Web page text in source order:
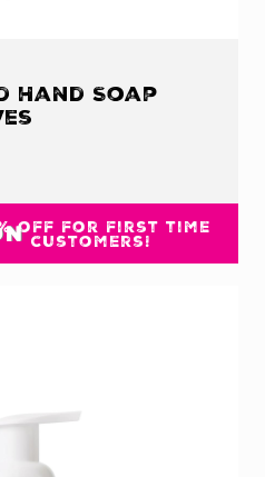
Hand Soap
off for first time
customers!